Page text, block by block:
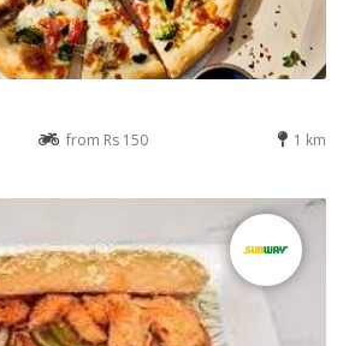
from Rs 150 1 km